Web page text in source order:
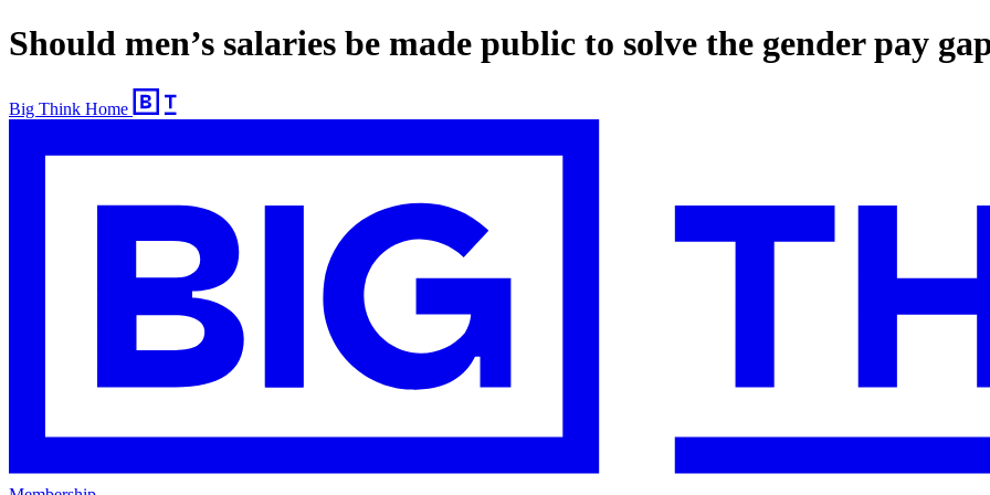
Should men’s salaries be made public to solve the gender pay
Big Think Home